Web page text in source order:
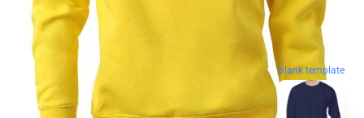
blank template